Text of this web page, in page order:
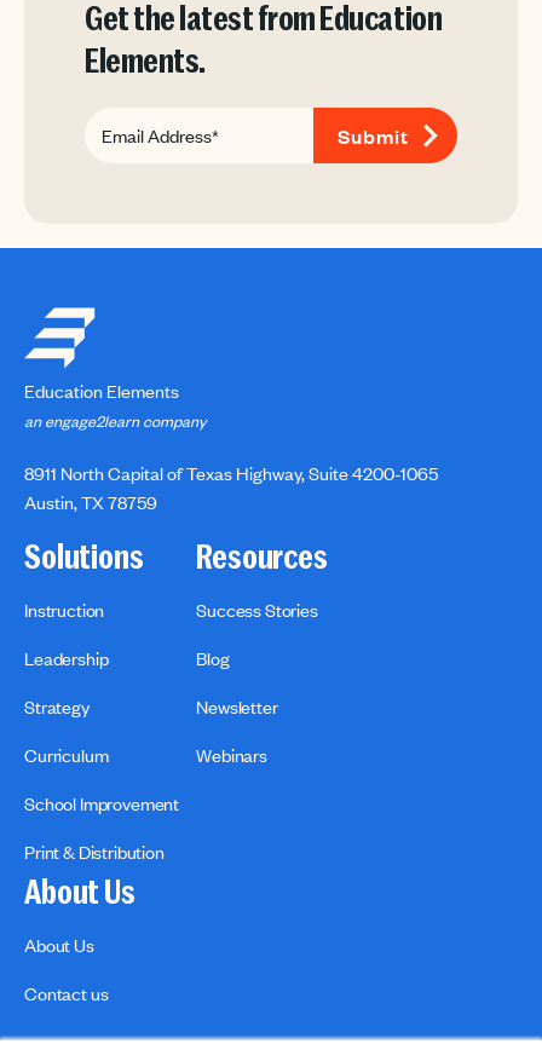
Get the latest from Education
Elements.
Education Elements
an engage2learn company
8911 North Capital of Texas Highway, Suite 4200-1065
Austin, TX 78759
Solutions
Instruction
Leadership
Strategy
Curriculum
School Improvement
Print & Distribution
Resources
Success Stories
Blog
Newsletter
Webinars
About Us
About Us
Contact us